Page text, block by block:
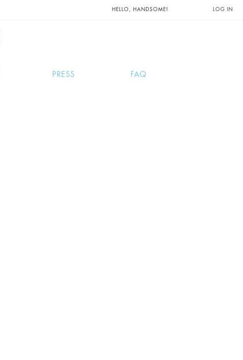
HELLO, HANDSOME! LOG IN
PRESS FAQ